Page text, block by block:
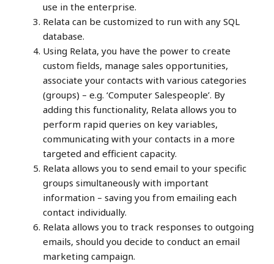
use in the enterprise.
Relata can be customized to run with any SQL
database.
Using Relata, you have the power to create
custom fields, manage sales opportunities,
associate your contacts with various categories
(groups) – e.g. ‘Computer Salespeople’. By
adding this functionality, Relata allows you to
perform rapid queries on key variables,
communicating with your contacts in a more
targeted and efficient capacity.
Relata allows you to send email to your specific
groups simultaneously with important
information – saving you from emailing each
contact individually.
Relata allows you to track responses to outgoing
emails, should you decide to conduct an email
marketing campaign.